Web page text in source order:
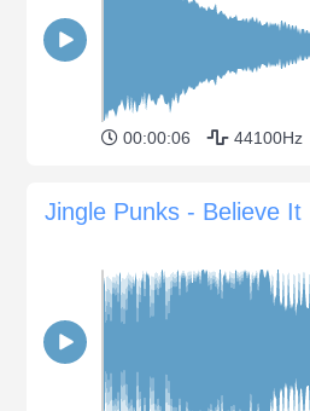
00:00:06 44100Hz
Jingle Punks - Believe It